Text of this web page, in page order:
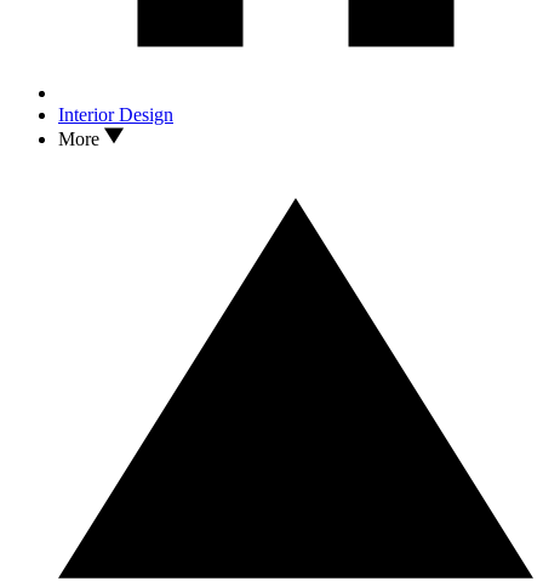
Interior Design
More